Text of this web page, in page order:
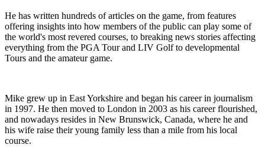
He has written hundreds of articles on the game, from features
offering insights into how members of the public can play some of
the world's most revered courses, to breaking news stories affecting
everything from the PGA Tour and LIV Golf to developmental
Tours and the amateur game.
Mike grew up in East Yorkshire and began his career in journalism
in 1997. He then moved to London in 2003 as his career flourished,
and nowadays resides in New Brunswick, Canada, where he and
his wife raise their young family less than a mile from his local
course.